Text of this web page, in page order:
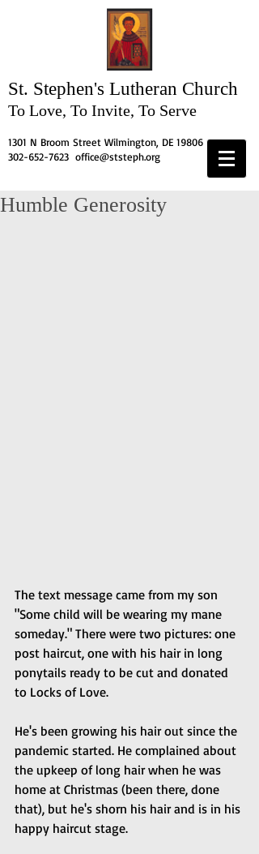
St. Stephen's Lutheran Church
To Love, To Invite, To Serve
1301 N Broom Street Wilmington, DE 19806
302-652-7623 office@ststeph.org
Humble Generosity
The text message came from my son
"Some child will be wearing my mane
someday." There were two pictures: one
post haircut, one with his hair in long
ponytails ready to be cut and donated
to Locks of Love.
He's been growing his hair out since the
pandemic started. He complained about
the upkeep of long hair when he was
home at Christmas (been there, done
that), but he's shorn his hair and is in his
happy haircut stage.